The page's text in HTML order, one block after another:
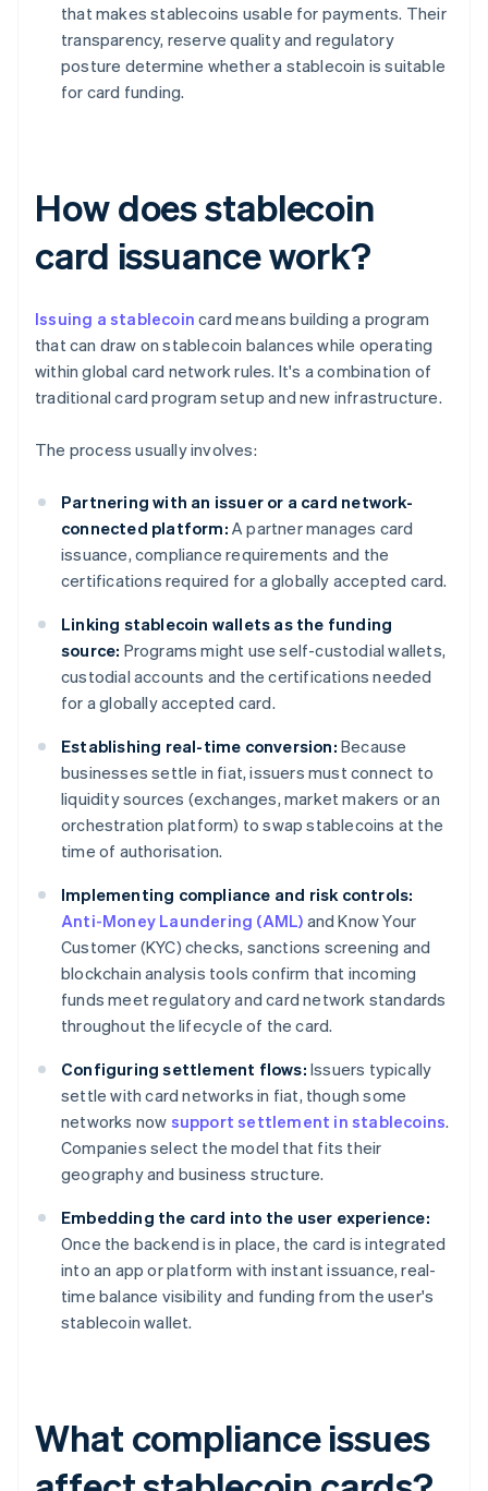
that makes stablecoins usable for payments. Their
transparency, reserve quality and regulatory
posture determine whether a stablecoin is suitable
for card funding.
How does stablecoin
card issuance work?
Issuing a stablecoin card means building a program
that can draw on stablecoin balances while operating
within global card network rules. It's a combination of
traditional card program setup and new infrastructure.
The process usually involves:
Partnering with an issuer or a card network-
connected platform: A partner manages card
issuance, compliance requirements and the
certifications required for a globally accepted card.
Linking stablecoin wallets as the funding
source: Programs might use self-custodial wallets,
custodial accounts and the certifications needed
for a globally accepted card.
Establishing real-time conversion: Because
businesses settle in fiat, issuers must connect to
liquidity sources (exchanges, market makers or an
orchestration platform) to swap stablecoins at the
time of authorisation.
Implementing compliance and risk controls:
Anti-Money Laundering (AML) and Know Your
Customer (KYC) checks, sanctions screening and
blockchain analysis tools confirm that incoming
funds meet regulatory and card network standards
throughout the lifecycle of the card.
Configuring settlement flows: Issuers typically
settle with card networks in fiat, though some
networks now support settlement in stablecoins.
Companies select the model that fits their
geography and business structure.
Embedding the card into the user experience:
Once the backend is in place, the card is integrated
into an app or platform with instant issuance, real-
time balance visibility and funding from the user's
stablecoin wallet.
What compliance issues